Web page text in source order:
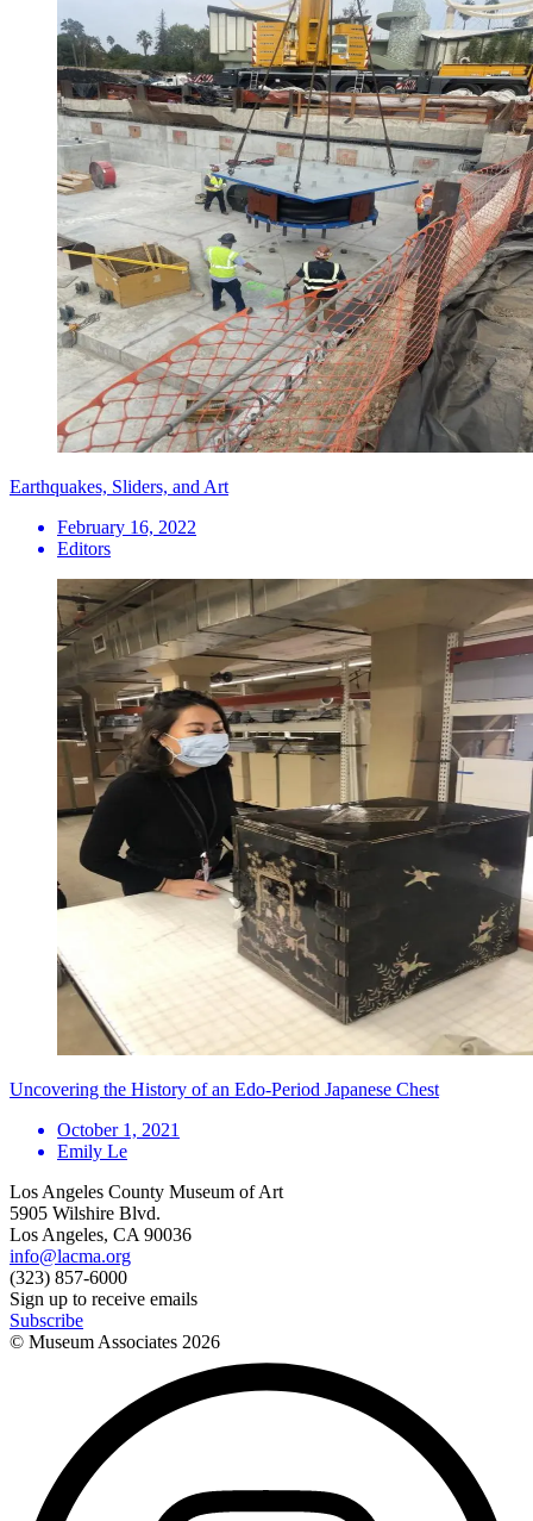
Earthquakes, Sliders, and Art
February 16, 2022
Editors
Uncovering the History of an Edo-Period Japanese Chest
October 1, 2021
Emily Le
Los Angeles County Museum of Art
5905 Wilshire Blvd.
Los Angeles, CA 90036
info@lacma.org
(323) 857-6000
Sign up to receive emails
Subscribe
© Museum Associates 2026